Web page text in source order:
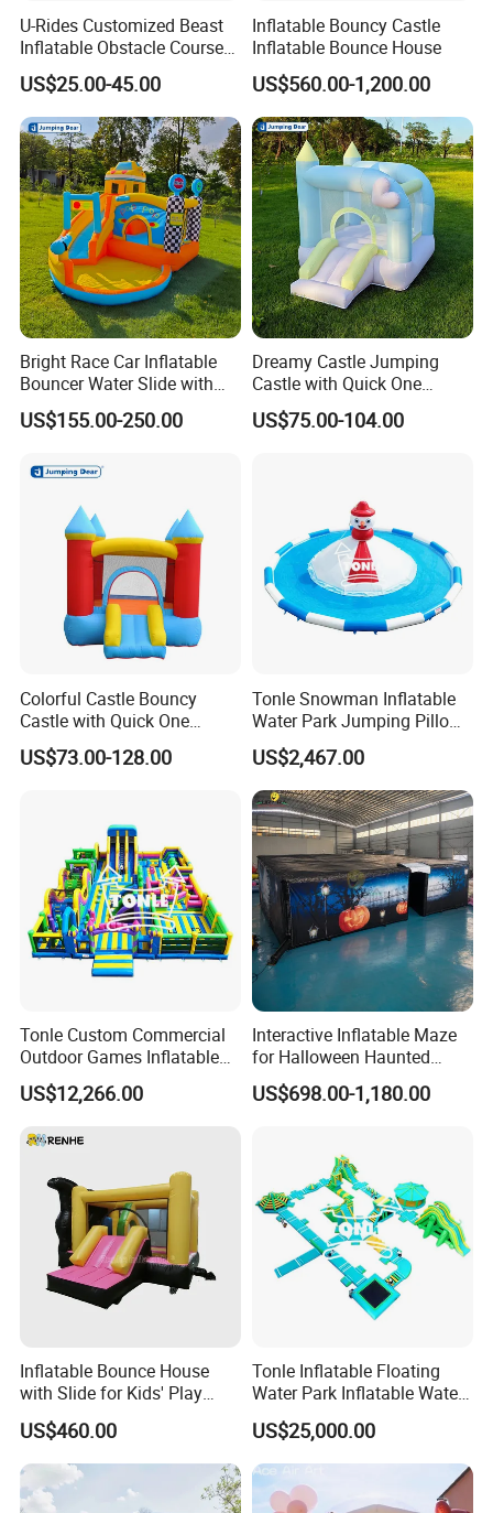
H:How do i pay?
Union,Paypal etc.
I: Can i print our logo, website and contact info etc
information on inflatable products?
Yes, we can print these information on inflatable
product as your request.
now!
U-Rides Customized Beast
Inflatable Obstacle Course
5K Insane Obstacle Sport
Adults Games
US$25.00-45.00
Inflatable Bouncy Castle
Inflatable Bounce House
US$560.00-1,200.00
Bright Race Car Inflatable
Bouncer Water Slide with
Quick Inflation
US$155.00-250.00
Dreamy Castle Jumping
Castle with Quick One
Minute Inflation
US$75.00-104.00
Colorful Castle Bouncy
Castle with Quick One
Minute Inflation
US$73.00-128.00
Tonle Snowman Inflatable
Water Park Jumping Pillow
Cloud Pool for Kids
US$2,467.00
Tonle Custom Commercial
Outdoor Games Inflatable
Obstacle Course Inflatable
Amusement Park for Sale
US$12,266.00
Interactive Inflatable Maze
for Halloween Haunted
House Fun
US$698.00-1,180.00
Inflatable Bounce House
with Slide for Kids' Play
Areas
US$460.00
Tonle Inflatable Floating
Water Park Inflatable Water
Amusement Park for Sale
US$25,000.00